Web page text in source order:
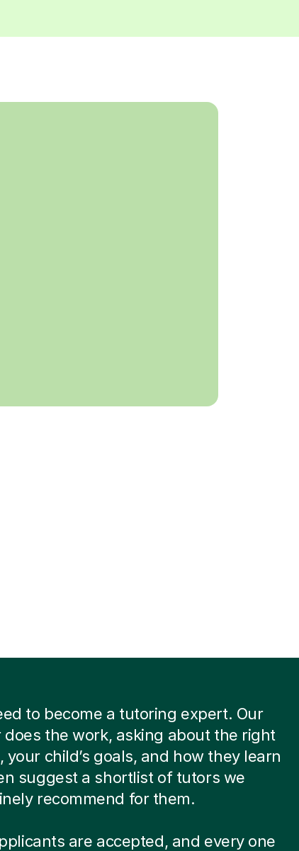
to become a tutoring expert. Our
does the work, asking about the right
your child’s goals, and how they learn
suggest a shortlist of tutors we
recommend for them.
are accepted, and every one